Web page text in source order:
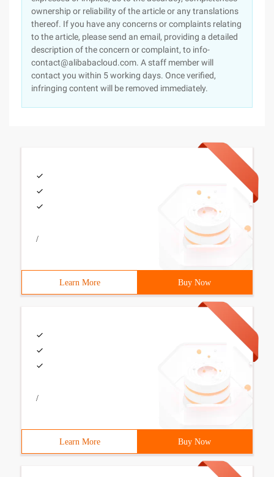
ownership or reliability of the article or any translations
thereof. If you have any concerns or complaints relating
to the article, please send an email, providing a detailed
description of the concern or complaint, to info-
contact@alibabacloud.com. A staff member will
contact you within 5 working days. Once verified,
infringing content will be removed immediately.
/
Learn More Buy Now
/
Learn More Buy Now